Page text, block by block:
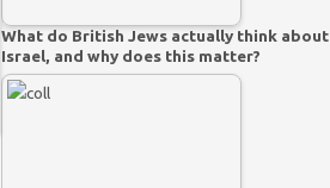
What do British Jews actually think about
Israel, and why does this matter?